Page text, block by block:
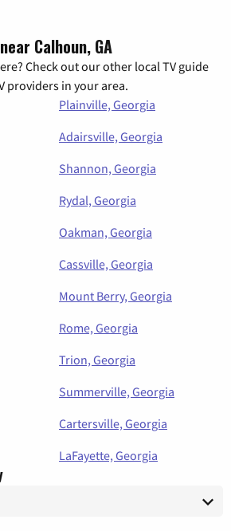
Calhoun, GA
Check out our other local TV guide
providers in your area.
Plainville, Georgia
Adairsville, Georgia
Shannon, Georgia
Rydal, Georgia
Oakman, Georgia
Cassville, Georgia
Mount Berry, Georgia
Rome, Georgia
Trion, Georgia
Summerville, Georgia
Cartersville, Georgia
LaFayette, Georgia